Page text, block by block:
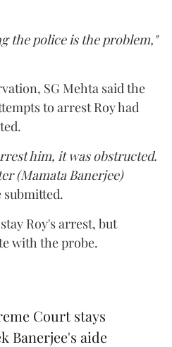
the police is the problem,"
SG Mehta said the
to arrest Roy had
him, it was obstructed.
(Mamata Banerjee)
submitted.
Roy's arrest, but
with the probe.
Court stays
Banerjee's aide